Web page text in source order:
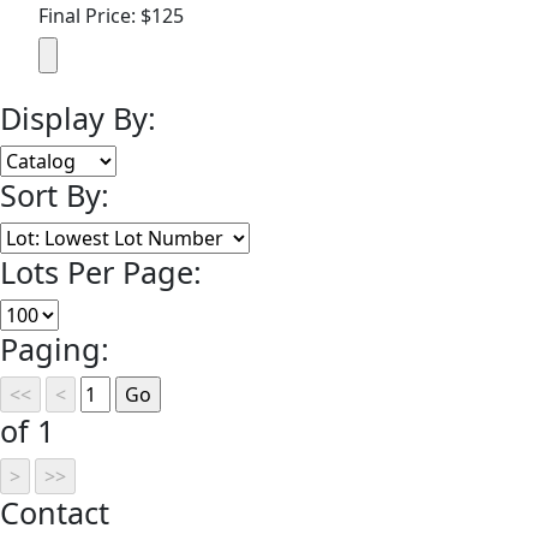
Final Price: $125
Display By:
Sort By:
Lots Per Page:
Paging:
of 1
Contact